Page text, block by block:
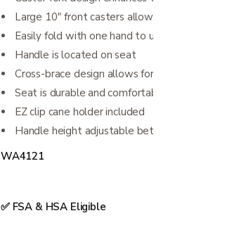
Large 10" front casters allow optimal steering
Easily fold with one hand to ultra-compact size
Handle is located on seat
Cross-brace design allows for side-to-side
Seat is durable and comfortable
EZ clip cane holder included
Handle height adjustable between 33.25" -
WA4121
✅ FSA & HSA Eligible